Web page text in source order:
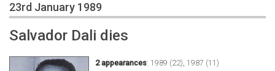
23rd January 1989
Salvador Dali dies
2 appearances: 1989 (22), 1987 (11)